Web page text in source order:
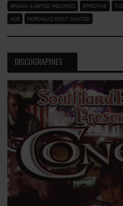
BROWN & GIFTED RECORDS EFFECTIVE T-
ACE NORWALKS MOST WANTED
DISCOGRAPHIES